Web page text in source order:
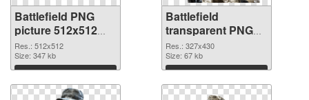
Battlefield PNG
picture 512x512
PNG cutout
Res.: 512x512
Size: 347 kb
Download
Battlefield
transparent PNG
picture 59983
transparent PNG
graphic
Res.: 327x430
Size: 67 kb
Download